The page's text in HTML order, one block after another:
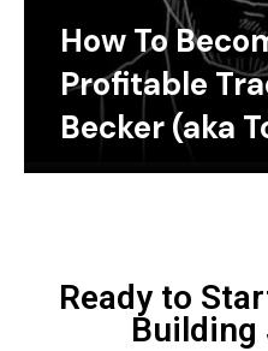
How To
Profitable
Becker (aka
Ready to
Building